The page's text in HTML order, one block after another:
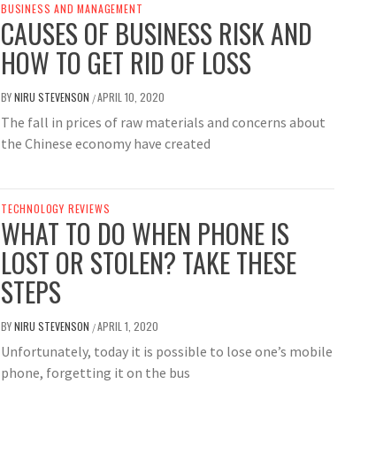
BUSINESS AND MANAGEMENT
CAUSES OF BUSINESS RISK AND
HOW TO GET RID OF LOSS
BYNIRU STEVENSON /APRIL 10, 2020
The fall in prices of raw materials and concerns about
the Chinese economy have created
TECHNOLOGY REVIEWS
WHAT TO DO WHEN PHONE IS
LOST OR STOLEN? TAKE THESE
STEPS
BYNIRU STEVENSON /APRIL 1, 2020
Unfortunately, today it is possible to lose one’s mobile
phone, forgetting it on the bus